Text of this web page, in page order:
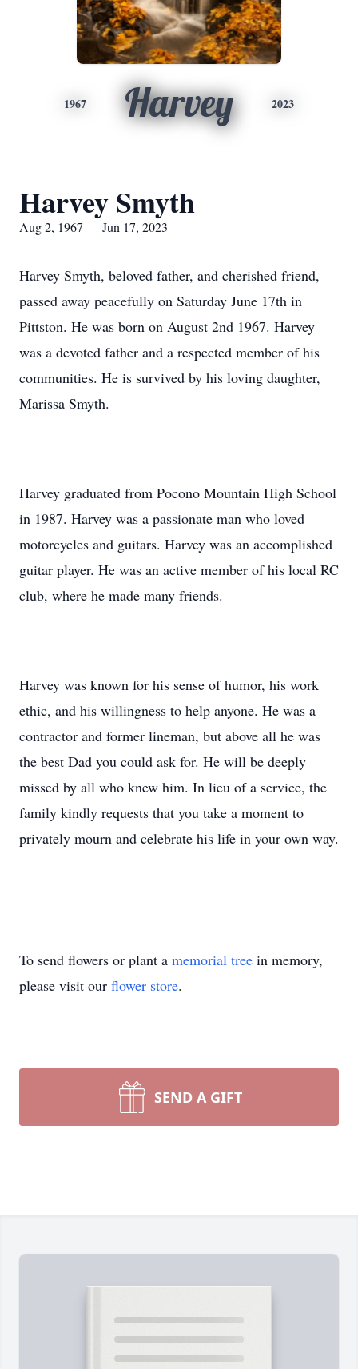
1967 Harvey 2023
Harvey Smyth
Aug 2, 1967 — Jun 17, 2023
Harvey Smyth, beloved father, and cherished friend,
passed away peacefully on Saturday June 17th in
Pittston. He was born on August 2nd 1967. Harvey
was a devoted father and a respected member of his
communities. He is survived by his loving daughter,
Marissa Smyth.
Harvey graduated from Pocono Mountain High School
in 1987. Harvey was a passionate man who loved
motorcycles and guitars. Harvey was an accomplished
guitar player. He was an active member of his local RC
club, where he made many friends.
Harvey was known for his sense of humor, his work
ethic, and his willingness to help anyone. He was a
contractor and former lineman, but above all he was
the best Dad you could ask for. He will be deeply
missed by all who knew him. In lieu of a service, the
family kindly requests that you take a moment to
privately mourn and celebrate his life in your own way.
To send flowers or plant a memorial tree in memory,
please visit our flower store.
SEND A GIFT